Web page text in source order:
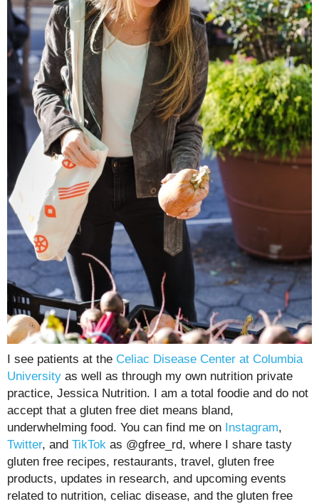
I see patients at the Celiac Disease Center at Columbia
University as well as through my own nutrition private
practice, Jessica Nutrition. I am a total foodie and do not
accept that a gluten free diet means bland,
underwhelming food. You can find me on Instagram,
Twitter, and TikTok as @gfree_rd, where I share tasty
gluten free recipes, restaurants, travel, gluten free
products, updates in research, and upcoming events
related to nutrition, celiac disease, and the gluten free